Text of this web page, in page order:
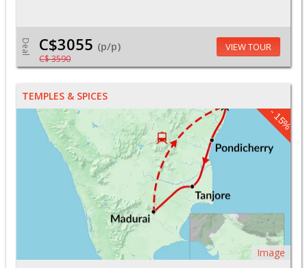
Deal C$3055 (p/p)
C$ 3590
VIEW TOUR
TEMPLES & SPICES
- 15%
Image